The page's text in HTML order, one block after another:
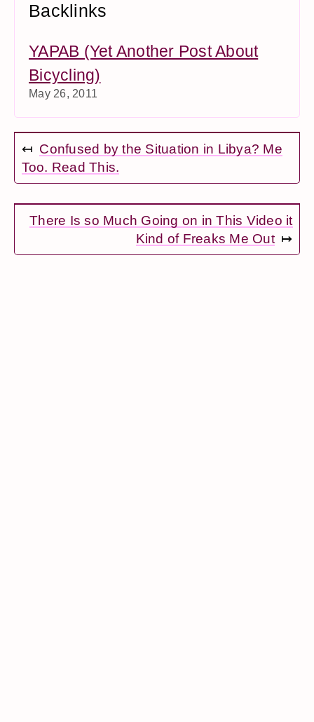
Backlinks
YAPAB (Yet Another Post About
Bicycling)
May 26, 2011
↤ Confused by the Situation in Libya? Me
Too. Read This.
There Is so Much Going on in This Video it
Kind of Freaks Me Out ↦